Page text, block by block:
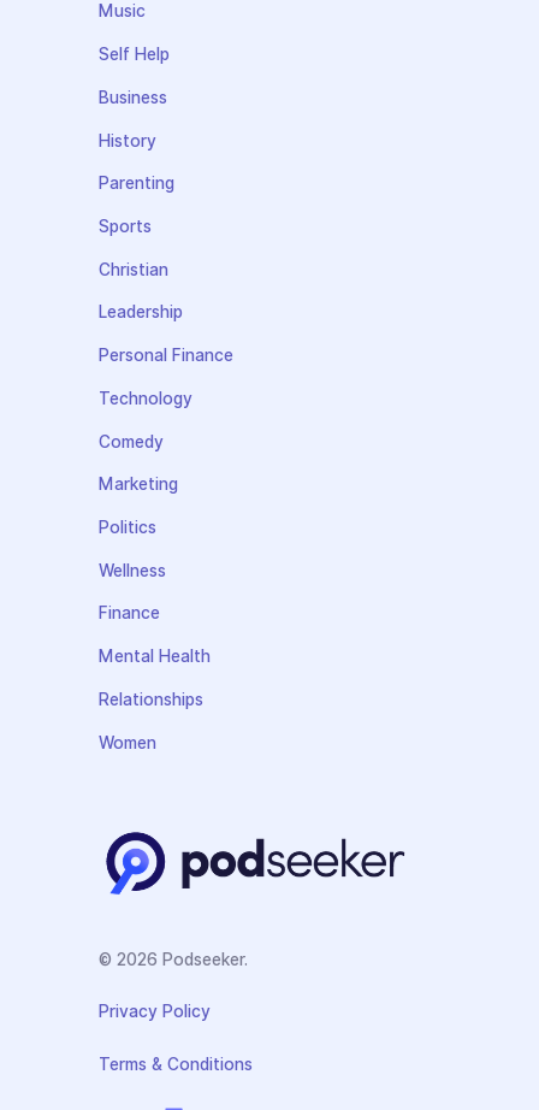
Music
Self Help
Business
History
Parenting
Sports
Christian
Leadership
Personal Finance
Technology
Comedy
Marketing
Politics
Wellness
Finance
Mental Health
Relationships
Women
© 2026 Podseeker.
Privacy Policy
Terms & Conditions